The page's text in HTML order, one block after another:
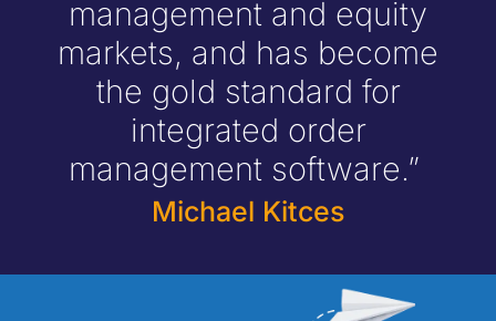
management and equity
markets, and has become
the gold standard for
integrated order
management software.”
Michael Kitces